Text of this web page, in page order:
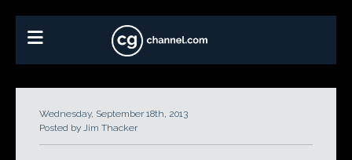
Wednesday, September 18th, 2013
Posted by Jim Thacker